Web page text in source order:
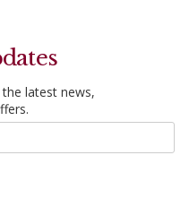
latest news,